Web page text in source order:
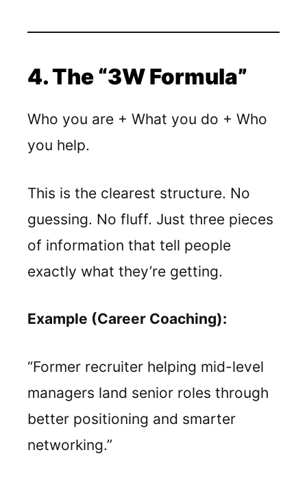
4. The “3W Formula”
Who you are + What you do + Who
you help.
This is the clearest structure. No
guessing. No fluff. Just three pieces
of information that tell people
exactly what they’re getting.
Example (Career Coaching):
“Former recruiter helping mid-level
managers land senior roles through
better positioning and smarter
networking.”